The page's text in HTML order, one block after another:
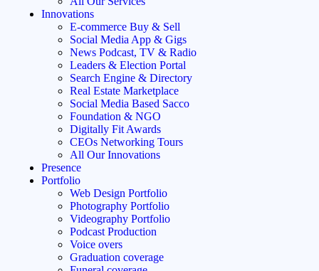
Innovations
E-commerce Buy & Sell
Social Media App & Gigs
News Podcast, TV & Radio
Leaders & Election Portal
Search Engine & Directory
Real Estate Marketplace
Social Media Based Sacco
Foundation & NGO
Digitally Fit Awards
CEOs Networking Tours
All Our Innovations
Presence
Portfolio
Web Design Portfolio
Photography Portfolio
Videography Portfolio
Podcast Production
Voice overs
Graduation coverage